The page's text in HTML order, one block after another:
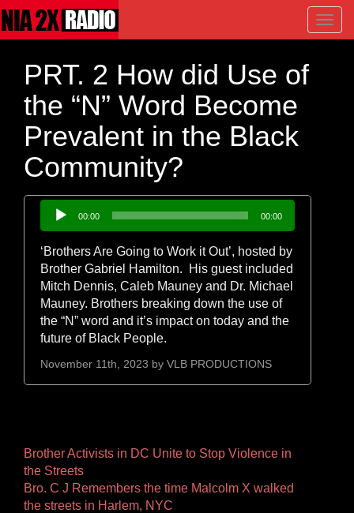
PRT. 2 How did Use of
the “N” Word Become
Prevalent in the Black
Community?
Audio
Player
00:00 00:00
‘Brothers Are Going to Work it Out’, hosted by
Brother Gabriel Hamilton. His guest included
Mitch Dennis, Caleb Mauney and Dr. Michael
Mauney. Brothers breaking down the use of
the “N” word and it’s impact on today and the
future of Black People.
November 11th, 2023 by VLB PRODUCTIONS
Other
Pages
Brother Activists in DC Unite to Stop Violence in
the Streets
Bro. C J Remembers the time Malcolm X walked
the streets in Harlem, NYC